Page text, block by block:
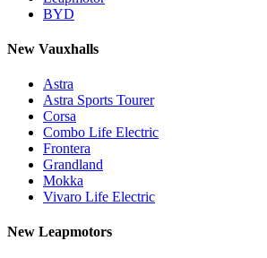
BYD
New Vauxhalls
Astra
Astra Sports Tourer
Corsa
Combo Life Electric
Frontera
Grandland
Mokka
Vivaro Life Electric
New Leapmotors